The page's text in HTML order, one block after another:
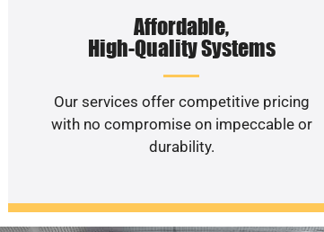
Affordable,
High-Quality Systems
Our services offer competitive pricing
with no compromise on impeccable or
durability.